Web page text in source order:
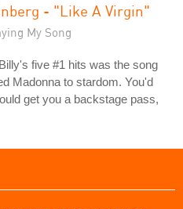
- "Like A Virgin"
My Song
five #1 hits was the song
Madonna to stardom. You'd
get you a backstage pass,